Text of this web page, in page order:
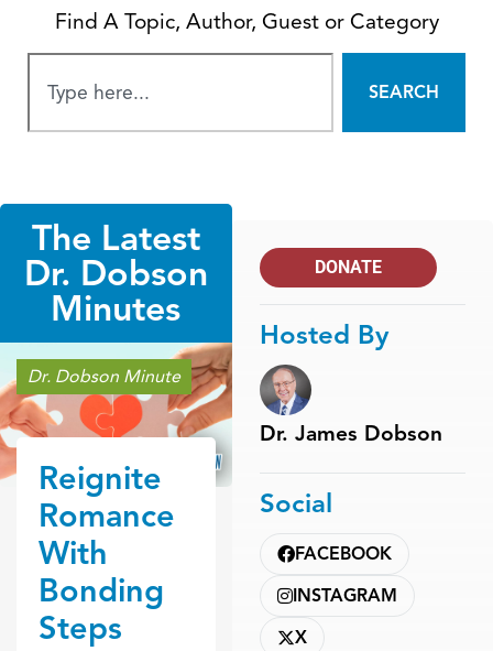
Find A Topic, Author, Guest or Category
SEARCH
The Latest
Dr. Dobson
Minutes
Dr. Dobson Minute
Reignite
Romance
With
Bonding
Steps
DONATE
Hosted By
Dr. James Dobson
Social
FACEBOOK
INSTAGRAM
X